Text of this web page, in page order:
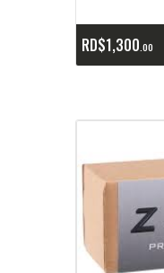
RD$1,300 00